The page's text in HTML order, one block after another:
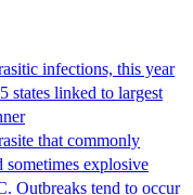
infections, this year
states linked to largest
that commonly
sometimes explosive
Outbreaks tend to occur